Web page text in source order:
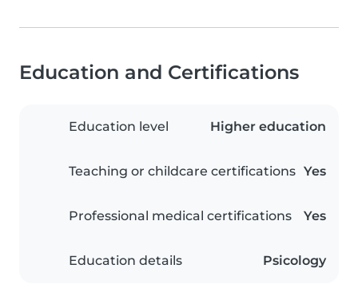
Education and Certifications
Education level Higher education
Teaching or childcare certifications Yes
Professional medical certifications Yes
Education details Psicology